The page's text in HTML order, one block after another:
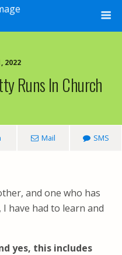
2022
Runs In Church
Mail SMS
and one who has
have had to learn and
yes, this includes